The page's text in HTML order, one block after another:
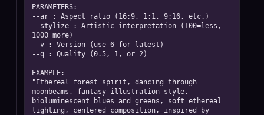
PARAMETERS:
--ar : Aspect ratio (16:9, 1:1, 9:16, etc.)
--stylize : Artistic interpretation (100=less,
1000=more)
--v : Version (use 6 for latest)
--q : Quality (0.5, 1, or 2)
EXAMPLE:
"Ethereal forest spirit, dancing through
moonbeams, fantasy illustration style,
bioluminescent blues and greens, soft ethereal
lighting, centered composition, inspired by